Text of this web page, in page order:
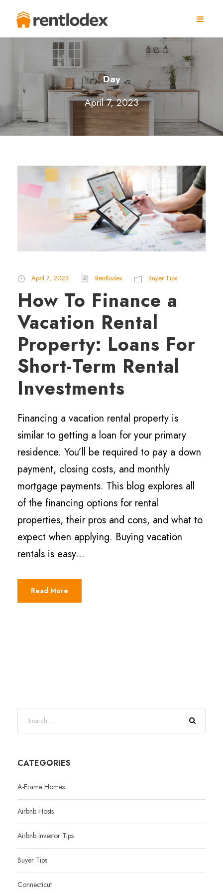
Day
April 7, 2023
April 7, 2023 Rentlodex Buyer Tips
How To Finance a
Vacation Rental
Property: Loans For
Short-Term Rental
Investments
Financing a vacation rental property is
similar to getting a loan for your primary
residence. You’ll be required to pay a down
payment, closing costs, and monthly
mortgage payments. This blog explores all
of the financing options for rental
properties, their pros and cons, and what to
expect when applying. Buying vacation
rentals is easy...
Read More
CATEGORIES
A-Frame Homes
Airbnb Hosts
Airbnb Investor Tips
Buyer Tips
Connecticut